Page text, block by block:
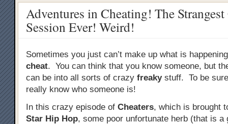
Adventures in Cheating! The
Session Ever! Weird!
Sometimes you just can’t make up what is
cheat. You can think that you know someone, but
can be into all sorts of crazy freakystuff. To be
really know who someone is!
In this crazy episode of Cheaters, which is brought
Star Hip Hop, some poor unfortunate herb (that is a